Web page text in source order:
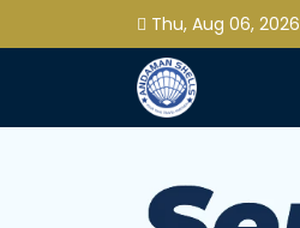
Thu, Aug 06, 2026